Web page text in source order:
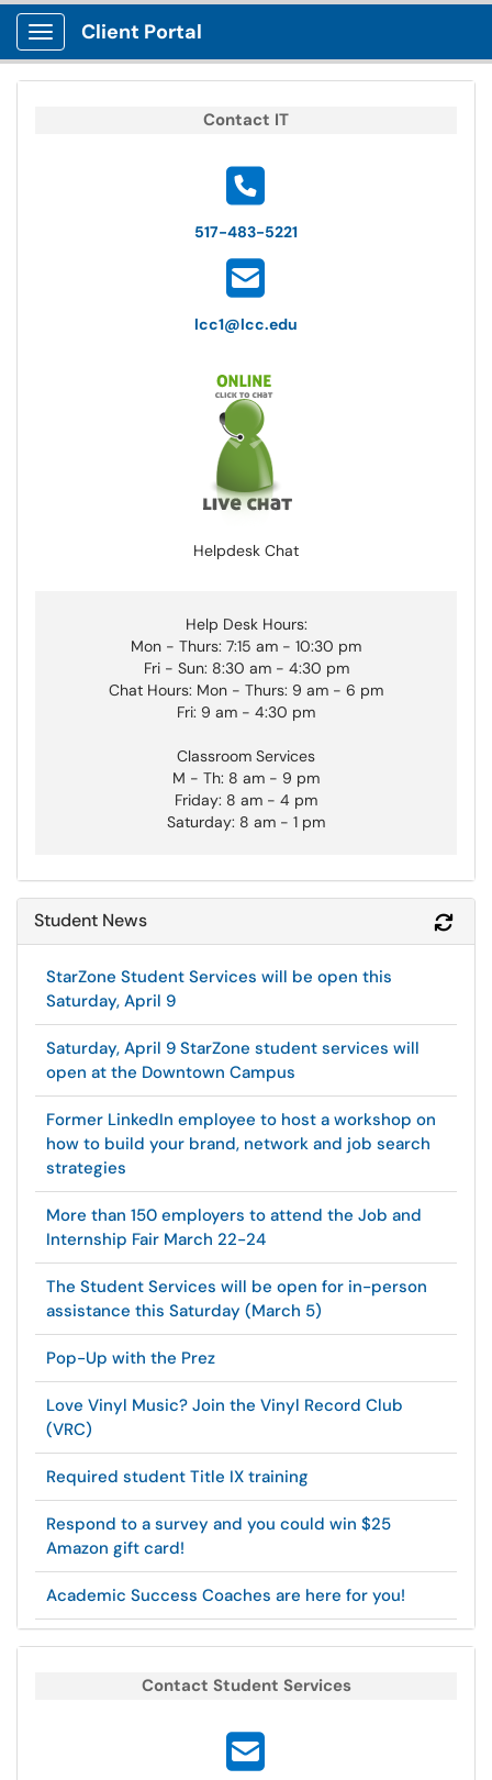
Show Applications Menu
Client Portal
Contact IT
517-483-5221
lcc1@lcc.edu
Helpdesk Chat
Help Desk Hours:
Mon - Thurs: 7:15 am - 10:30 pm
Fri - Sun: 8:30 am - 4:30 pm
Chat Hours: Mon - Thurs: 9 am - 6 pm
Fri: 9 am - 4:30 pm
Classroom Services
M - Th: 8 am - 9 pm
Friday: 8 am - 4 pm
Saturday: 8 am - 1 pm
Student News
StarZone Student Services will be open this
Saturday, April 9
Saturday, April 9 StarZone student services will
open at the Downtown Campus
Former LinkedIn employee to host a workshop on
how to build your brand, network and job search
strategies
More than 150 employers to attend the Job and
Internship Fair March 22-24
The Student Services will be open for in-person
assistance this Saturday (March 5)
Pop-Up with the Prez
Love Vinyl Music? Join the Vinyl Record Club
(VRC)
Required student Title IX training
Respond to a survey and you could win $25
Amazon gift card!
Academic Success Coaches are here for you!
Contact Student Services